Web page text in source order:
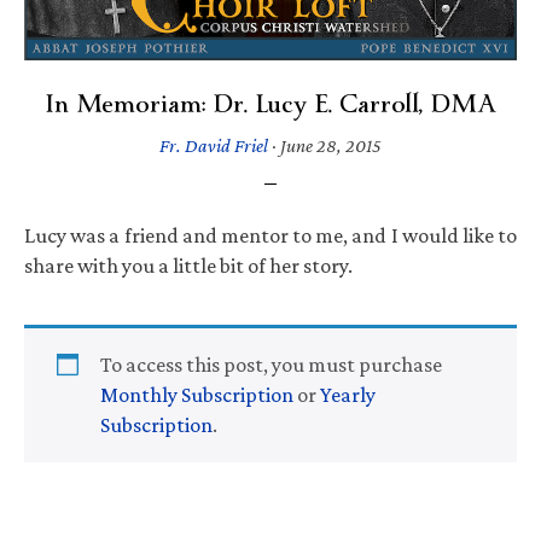
In Memoriam: Dr. Lucy E. Carroll, DMA
Fr. David Friel · June 28, 2015
Lucy was a friend and mentor to me, and I would like to
share with you a little bit of her story.
To access this post, you must purchase
Monthly Subscription orYearly
Subscription.